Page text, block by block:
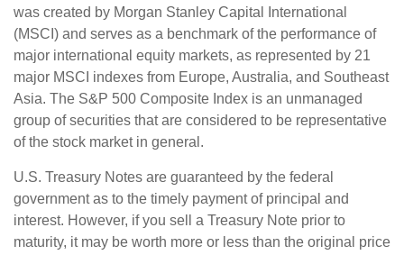
was created by Morgan Stanley Capital International
(MSCI) and serves as a benchmark of the performance of
major international equity markets, as represented by 21
major MSCI indexes from Europe, Australia, and Southeast
Asia. The S&P 500 Composite Index is an unmanaged
group of securities that are considered to be representative
of the stock market in general.
U.S. Treasury Notes are guaranteed by the federal
government as to the timely payment of principal and
interest. However, if you sell a Treasury Note prior to
maturity, it may be worth more or less than the original price